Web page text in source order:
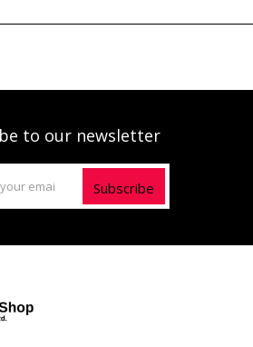
to our newsletter
Subscribe